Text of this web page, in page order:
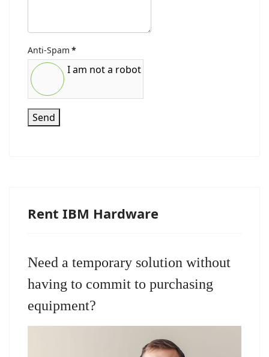
Anti-Spam *
I am not a robot
Send
Rent IBM Hardware
Need a temporary solution without
having to commit to purchasing
equipment?